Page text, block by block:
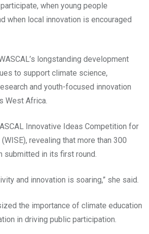
when young people
when local innovation is encouraged
longstanding development
to support climate science,
and youth-focused innovation
West Africa.
Innovative Ideas Competition for
revealing that more than 300
submitted in its first round.
and innovation is soaring,” she said.
the importance of climate education
in driving public participation.